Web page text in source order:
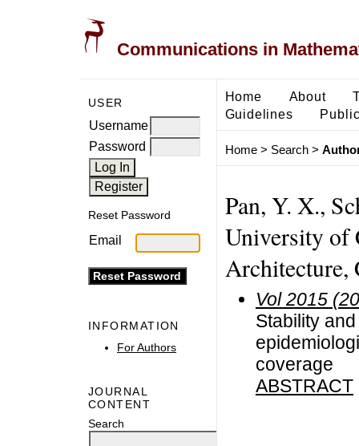
Communications in
USER
Username
Password
Reset Password
Email
INFORMATION
For Authors
JOURNAL
CONTENT
Search
Home About
Guidelines
Home> Search>
Pan, Y. X.,
University of
Architecture,
Vol 2015
Stability
coverage
ABSTRACT